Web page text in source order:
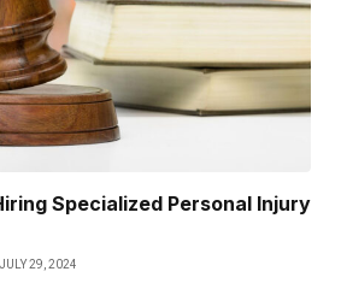
Specialized Personal Injury
JULY 29, 2024